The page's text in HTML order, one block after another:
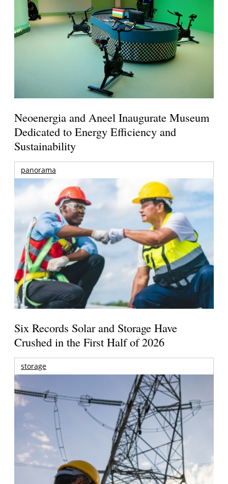
Neoenergia and Aneel Inaugurate Museum
Dedicated to Energy Efficiency and
Sustainability
panorama
Six Records Solar and Storage Have
Crushed in the First Half of 2026
storage